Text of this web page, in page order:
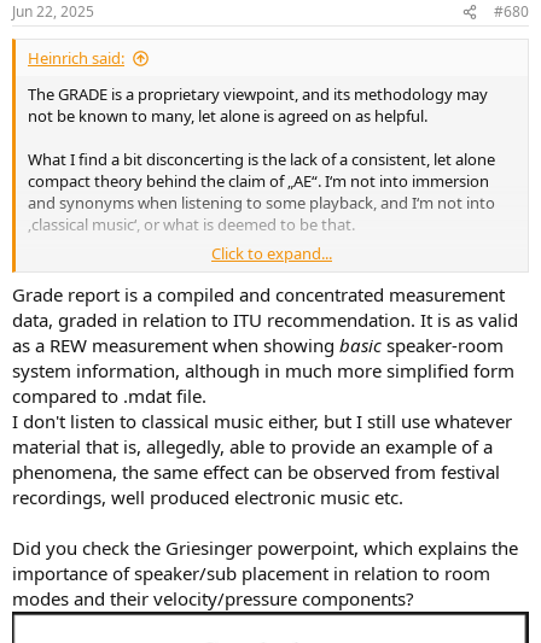
s
:
Jun 22, 2025 #680
Heinrich said:
The GRADE is a proprietary viewpoint, and its methodology may
not be known to many, let alone is agreed on as helpful.
What I find a bit disconcerting is the lack of a consistent, let alone
compact theory behind the claim of „AE“. I‘m not into immersion
and synonyms when listening to some playback, and I‘m not into
‚classical music‘, or what is deemed to be that.
Of course I have ‚stereo‘ bass in my living (!) room, but never
noticed any particular effect from one recording (including difficult
stuff, natural stuff, but not classic) to the other. So, I still see „AE“ as
a theoretical construction, but the theory is missing.
Click to expand...
Grade report is a compiled and concentrated measurement
data, graded in relation to ITU recommendation. It is as valid
as a REW measurement when showing basic speaker-room
system information, although in much more simplified form
compared to .mdat file.
I don't listen to classical music either, but I still use whatever
material that is, allegedly, able to provide an example of a
phenomena, the same effect can be observed from festival
recordings, well produced electronic music etc.
Did you check the Griesinger powerpoint, which explains the
importance of speaker/sub placement in relation to room
modes and their velocity/pressure components?